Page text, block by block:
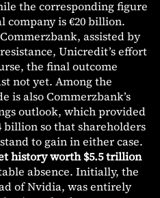
the corresponding figure
is €20 billion.
assisted by
Unicredit’s effort
the final outcome
not yet. Among the
is also Commerzbank’s
outlook, which provided
billion so that shareholders
to gain in either case.
history worth $5.5 trillion
absence. Initially, the
of Nvidia, was entirely